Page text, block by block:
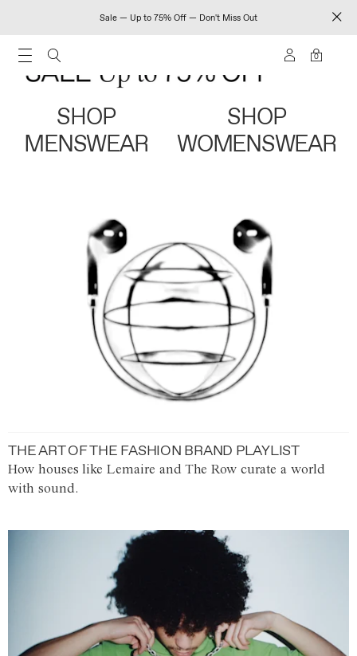
Sale — Up to 75% Off — Don't Miss Out
0
SHOP
MENSWEAR
SHOP
WOMENSWEAR
THE ART OF THE FASHION BRAND PLAYLIST
How houses like Lemaire and The Row curate a world
with sound.